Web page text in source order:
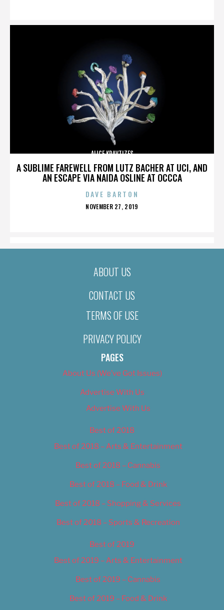
A SUBLIME FAREWELL FROM LUTZ BACHER AT UCI, AND
AN ESCAPE VIA NAIDA OSLINE AT OCCCA
ALICE KRAVTIZES
DAVE BARTON
POSTED
NOVEMBER 27, 2019
ABOUT US
CONTACT US
TERMS OF USE
PRIVACY POLICY
PAGES
About Us (We’ve Got Issues)
Advertise With Us
Advertise With Us
Best of 2018
Best of 2018 – Arts & Entertainment
Best of 2018 – Cannabis
Best of 2018 – Food & Drink
Best of 2018 – Shopping & Services
Best of 2018 – Sports & Recreation
Best of 2019
Best of 2019 – Arts & Entertainment
Best of 2019 – Cannabis
Best of 2019 – Food & Drink